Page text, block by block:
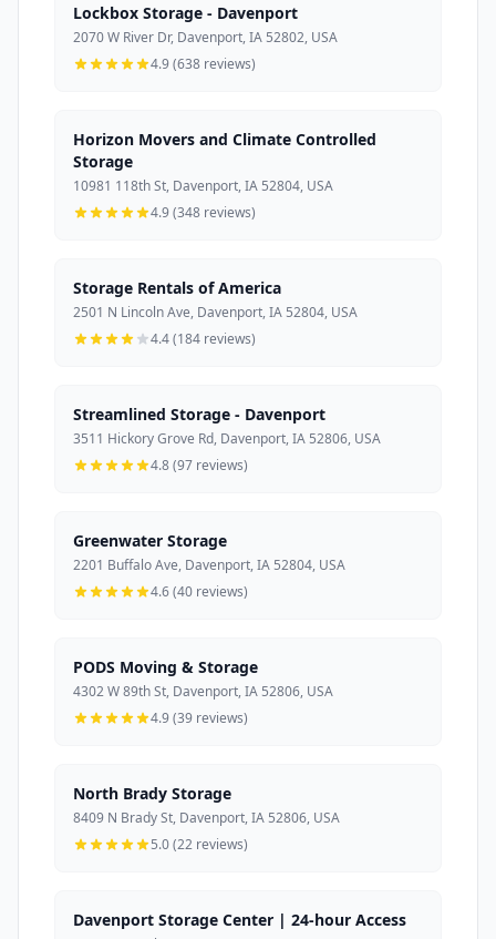
Lockbox Storage - Davenport
2070 W River Dr, Davenport, IA 52802, USA
4.9 (638 reviews)
Horizon Movers and Climate Controlled
Storage
10981 118th St, Davenport, IA 52804, USA
4.9 (348 reviews)
Storage Rentals of America
2501 N Lincoln Ave, Davenport, IA 52804, USA
4.4 (184 reviews)
Streamlined Storage - Davenport
3511 Hickory Grove Rd, Davenport, IA 52806, USA
4.8 (97 reviews)
Greenwater Storage
2201 Buffalo Ave, Davenport, IA 52804, USA
4.6 (40 reviews)
PODS Moving & Storage
4302 W 89th St, Davenport, IA 52806, USA
4.9 (39 reviews)
North Brady Storage
8409 N Brady St, Davenport, IA 52806, USA
5.0 (22 reviews)
Davenport Storage Center | 24-hour Access